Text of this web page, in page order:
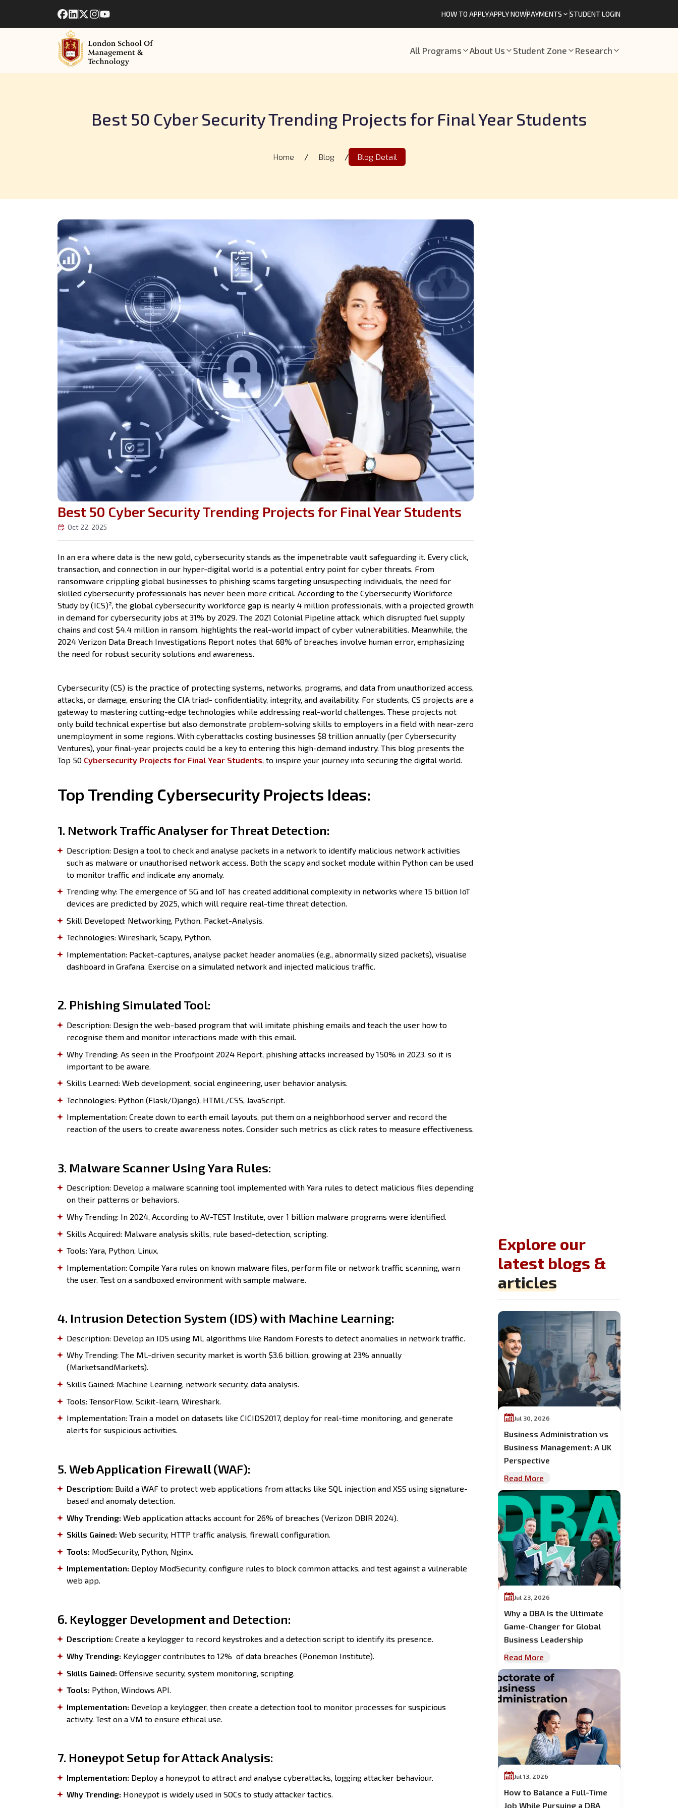
HOW TO APPLYAPPLY NOWPAYMENTS STUDENT LOGIN
All Programs About Us Student Zone Research
Best 50 Cyber Security Trending Projects for Final Year Students
Home / Blog / Blog Detail
Best 50 Cyber Security Trending Projects for Final Year Students
Oct 22, 2025
In an era where data is the new gold, cybersecurity stands as the impenetrable vault safeguarding it. Every click,
transaction, and connection in our hyper-digital world is a potential entry point for cyber threats. From
ransomware crippling global businesses to phishing scams targeting unsuspecting individuals, the need for
skilled cybersecurity professionals has never been more critical. According to the Cybersecurity Workforce
Study by (ICS)², the global cybersecurity workforce gap is nearly 4 million professionals, with a projected growth
in demand for cybersecurity jobs at 31% by 2029. The 2021 Colonial Pipeline attack, which disrupted fuel supply
chains and cost $4.4 million in ransom, highlights the real-world impact of cyber vulnerabilities. Meanwhile, the
2024 Verizon Data Breach Investigations Report notes that 68% of breaches involve human error, emphasizing
the need for robust security solutions and awareness.
Cybersecurity (CS) is the practice of protecting systems, networks, programs, and data from unauthorized access,
attacks, or damage, ensuring the CIA triad- confidentiality, integrity, and availability. For students, CS projects are a
gateway to mastering cutting-edge technologies while addressing real-world challenges. These projects not
only build technical expertise but also demonstrate problem-solving skills to employers in a field with near-zero
unemployment in some regions. With cyberattacks costing businesses $8 trillion annually (per Cybersecurity
Ventures), your final-year projects could be a key to entering this high-demand industry. This blog presents the
Top 50 Cybersecurity Projects for Final Year Students, to inspire your journey into securing the digital world.
Top Trending Cybersecurity Projects Ideas:
1. Network Traffic Analyser for Threat Detection:
Description: Design a tool to check and analyse packets in a network to identify malicious network activities
such as malware or unauthorised network access. Both the scapy and socket module within Python can be used
to monitor traffic and indicate any anomaly.
Trending why: The emergence of 5G and IoT has created additional complexity in networks where 15 billion IoT
devices are predicted by 2025, which will require real-time threat detection.
Skill Developed: Networking, Python, Packet-Analysis.
Technologies: Wireshark, Scapy, Python.
Implementation: Packet-captures, analyse packet header anomalies (e.g., abnormally sized packets), visualise
dashboard in Grafana. Exercise on a simulated network and injected malicious traffic.
2. Phishing Simulated Tool:
Description: Design the web-based program that will imitate phishing emails and teach the user how to
recognise them and monitor interactions made with this email.
Why Trending: As seen in the Proofpoint 2024 Report, phishing attacks increased by 150% in 2023, so it is
important to be aware.
Skills Learned: Web development, social engineering, user behavior analysis.
Technologies: Python (Flask/Django), HTML/CSS, JavaScript.
Implementation: Create down to earth email layouts, put them on a neighborhood server and record the
reaction of the users to create awareness notes. Consider such metrics as click rates to measure effectiveness.
3. Malware Scanner Using Yara Rules:
Description: Develop a malware scanning tool implemented with Yara rules to detect malicious files depending
on their patterns or behaviors.
Why Trending: In 2024, According to AV-TEST Institute, over 1 billion malware programs were identified.
Skills Acquired: Malware analysis skills, rule based-detection, scripting.
Tools: Yara, Python, Linux.
Implementation: Compile Yara rules on known malware files, perform file or network traffic scanning, warn
the user. Test on a sandboxed environment with sample malware.
4. Intrusion Detection System (IDS) with Machine Learning:
Description: Develop an IDS using ML algorithms like Random Forests to detect anomalies in network traffic.
Why Trending: The ML-driven security market is worth $3.6 billion, growing at 23% annually
(MarketsandMarkets).
Skills Gained: Machine Learning, network security, data analysis.
Tools: TensorFlow, Scikit-learn, Wireshark.
Implementation: Train a model on datasets like CICIDS2017, deploy for real-time monitoring, and generate
alerts for suspicious activities.
5. Web Application Firewall (WAF):
Description: Build a WAF to protect web applications from attacks like SQL injection and XSS using signature-
based and anomaly detection.
Why Trending: Web application attacks account for 26% of breaches (Verizon DBIR 2024).
Skills Gained: Web security, HTTP traffic analysis, firewall configuration.
Tools: ModSecurity, Python, Nginx.
Implementation: Deploy ModSecurity, configure rules to block common attacks, and test against a vulnerable
web app.
6. Keylogger Development and Detection:
Description: Create a keylogger to record keystrokes and a detection script to identify its presence.
Why Trending: Keylogger contributes to 12% of data breaches (Ponemon Institute).
Skills Gained: Offensive security, system monitoring, scripting.
Tools: Python, Windows API.
Implementation: Develop a keylogger, then create a detection tool to monitor processes for suspicious
activity. Test on a VM to ensure ethical use.
7. Honeypot Setup for Attack Analysis:
Implementation: Deploy a honeypot to attract and analyse cyberattacks, logging attacker behaviour.
Why Trending: Honeypot is widely used in SOCs to study attacker tactics.
Explore our
latest blogs &
articles
Jul 30, 2026
Business Administration vs
Business Management: A UK
Perspective
Read More
Jul 23, 2026
Why a DBA Is the Ultimate
Game-Changer for Global
Business Leadership
Read More
Jul 13, 2026
How to Balance a Full-Time
Job While Pursuing a DBA